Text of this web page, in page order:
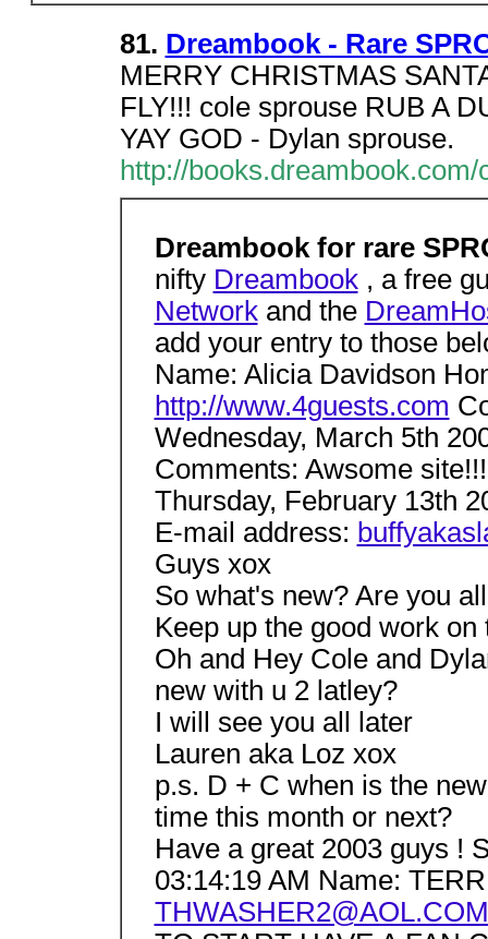
81. Dreambook - Rare
MERRY CHRISTMAS
FLY!!! cole sprouse RUB A
YAY GOD - Dylan sprouse.
http://
Dreambook for rare
nifty Dreambook, a free
Networkand the
add your entry to those
Name: Alicia Davidson
http://www.4guests.com
Wednesday, March 5th
Comments: Awsome
Thursday, February 13th
E-mail address:
Guys xox
So what's new? Are you
Keep up the good work on
Oh and Hey Cole and
new with u 2 latley?
I will see you all later
Lauren aka Loz xox
p.s. D + C when is the
time this month or next?
Have a great 2003 guys !
03:14:19 AM Name:
THWASHER2@AOL.COM